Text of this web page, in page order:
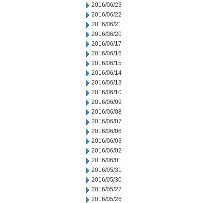
2016/06/23
2016/06/22
2016/06/21
2016/06/20
2016/06/17
2016/06/16
2016/06/15
2016/06/14
2016/06/13
2016/06/10
2016/06/09
2016/06/08
2016/06/07
2016/06/06
2016/06/03
2016/06/02
2016/06/01
2016/05/31
2016/05/30
2016/05/27
2016/05/26